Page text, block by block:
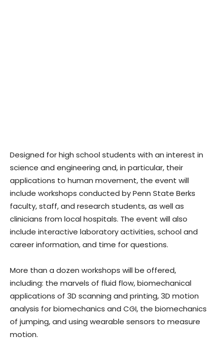
Designed for high school students with an interest in
science and engineering and, in particular, their
applications to human movement, the event will
include workshops conducted by Penn State Berks
faculty, staff, and research students, as well as
clinicians from local hospitals. The event will also
include interactive laboratory activities, school and
career information, and time for questions.
More than a dozen workshops will be offered,
including: the marvels of fluid flow, biomechanical
applications of 3D scanning and printing, 3D motion
analysis for biomechanics and CGI, the biomechanics
of jumping, and using wearable sensors to measure
motion.